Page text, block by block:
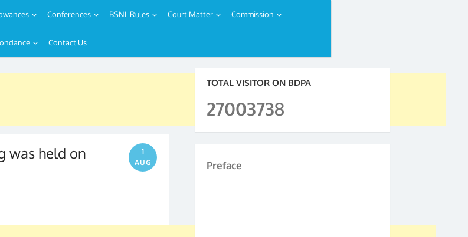
Conferences BSNL Rules Court Matter Commission
Contact Us
was held on
1
AUG
TOTAL VISITOR ON BDPA
27003738
Preface